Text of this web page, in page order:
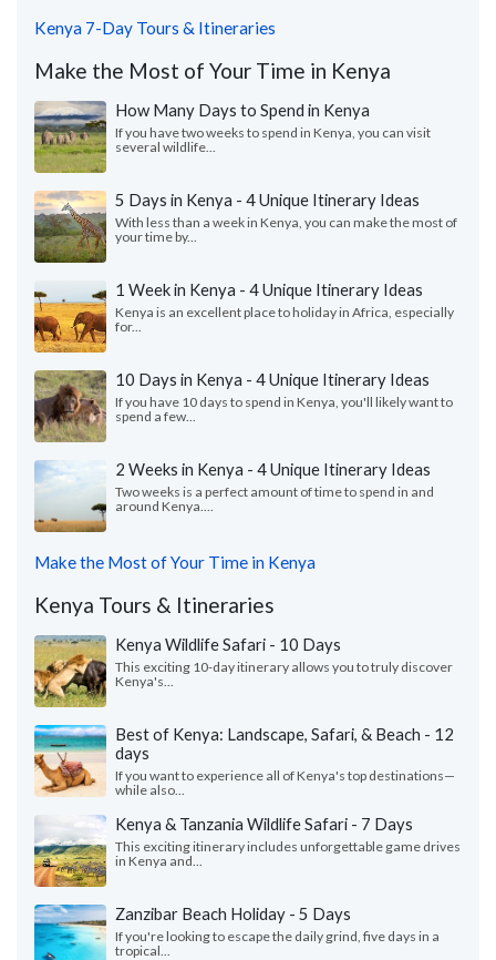
Kenya 7-Day Tours & Itineraries
Make the Most of Your Time in Kenya
How Many Days to Spend in Kenya
If you have two weeks to spend in Kenya, you can visit
several wildlife...
5 Days in Kenya - 4 Unique Itinerary Ideas
With less than a week in Kenya, you can make the most of
your time by...
1 Week in Kenya - 4 Unique Itinerary Ideas
Kenya is an excellent place to holiday in Africa, especially
for...
10 Days in Kenya - 4 Unique Itinerary Ideas
If you have 10 days to spend in Kenya, you'll likely want to
spend a few...
2 Weeks in Kenya - 4 Unique Itinerary Ideas
Two weeks is a perfect amount of time to spend in and
around Kenya....
Make the Most of Your Time in Kenya
Kenya Tours & Itineraries
Kenya Wildlife Safari - 10 Days
This exciting 10-day itinerary allows you to truly discover
Kenya's...
Best of Kenya: Landscape, Safari, & Beach - 12
days
If you want to experience all of Kenya's top destinations—
while also...
Kenya & Tanzania Wildlife Safari - 7 Days
This exciting itinerary includes unforgettable game drives
in Kenya and...
Zanzibar Beach Holiday - 5 Days
If you're looking to escape the daily grind, five days in a
tropical...